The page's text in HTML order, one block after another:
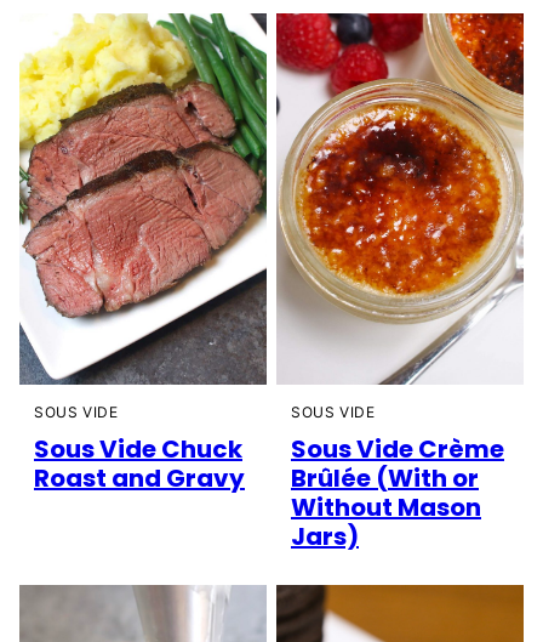
SOUS VIDE
Sous Vide Chuck
Roast and Gravy
SOUS VIDE
Sous Vide Crème
Brûlée (With or
Without Mason
Jars)